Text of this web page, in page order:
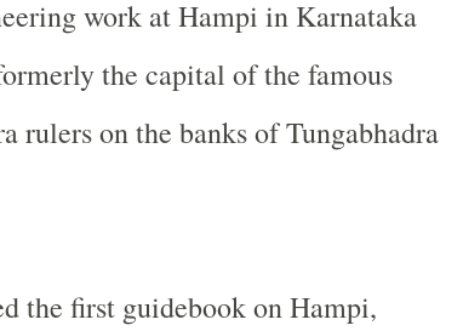
work at Hampi in Karnataka
the capital of the famous
rulers on the banks of Tungabhadra
the first guidebook on Hampi,